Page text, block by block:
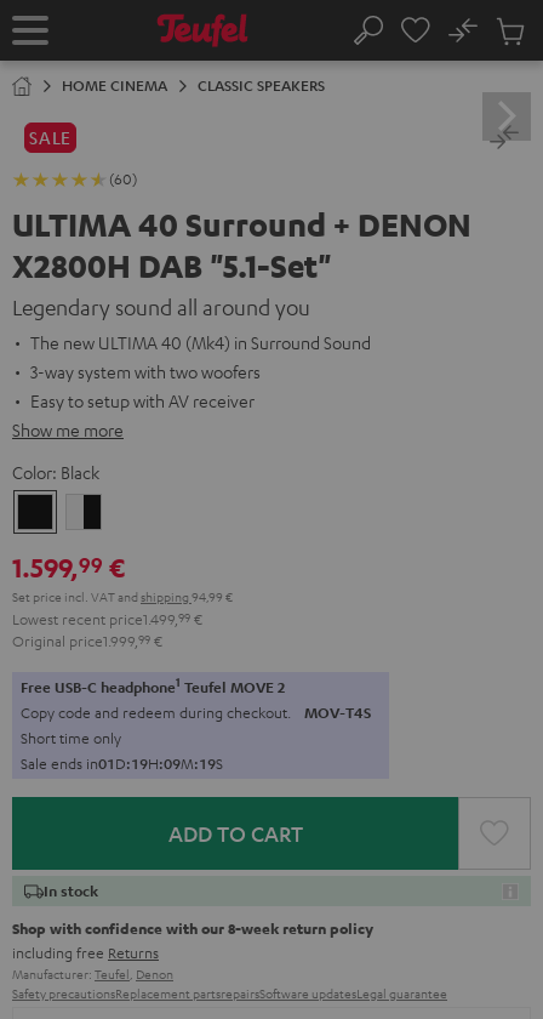
TO
Home Search
No
Cart
HOME CINEMA CLASSIC SPEAKERS
SALE
(60)
ULTIMA 40 Surround + DENON
X2800H DAB "5.1-Set"
Legendary sound all around you
The new ULTIMA 40 (Mk4) in Surround Sound
3-way system with two woofers
Easy to setup with AV receiver
Show me more
Color: Black
black
1.599,99 €
Set price incl. VATand shipping 94,99 €
Lowest recent price1.499, 99 €
Original price1.999, 99 €
Free USB-C headphone1 Teufel MOVE 2
Copy code and redeem during checkout. MOV-T4S
Short time only
Sale ends in01D:19H:09M:17S
ADD TO CART
In stock
Shop with confidence with our 8-week return policy
including free Returns
Manufacturer: Teufel, Denon
Safety precautionsReplacement partsrepairsSoftware updatesLegal guarantee